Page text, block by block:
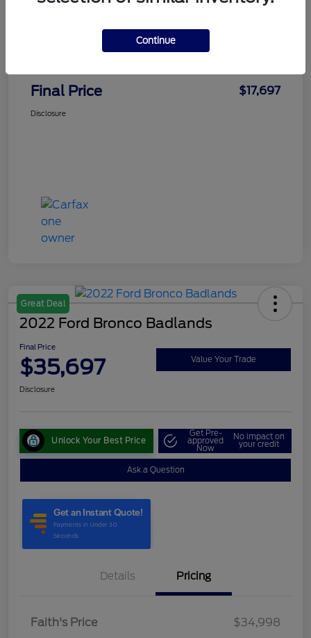
Final Price $17,697
Disclosure
Great Deal
2022 Ford Bronco Badlands
Final Price
$35,697 Value Your Trade
Disclosure
Unlock Your Best Price
Get Pre-
approved
Now
No impact on
your credit
Ask a Question
Details Pricing
Faith's Price
$34,998
Continue